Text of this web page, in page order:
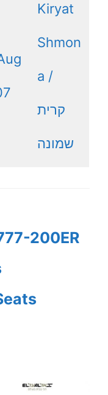
Kiryat
Shmon
a /
קרית
שמונה
200ER